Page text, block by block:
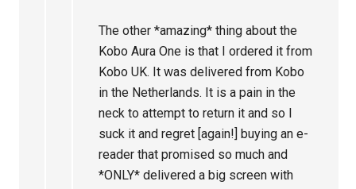
The other *amazing* thing about the
Kobo Aura One is that I ordered it from
Kobo UK. It was delivered from Kobo
in the Netherlands. It is a pain in the
neck to attempt to return it and so I
suck it and regret [again!] buying an e-
reader that promised so much and
*ONLY* delivered a big screen with